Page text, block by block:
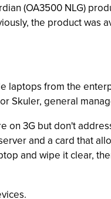
(OA3500 NLG)
the product was
from the
Skuler, general
3G but don't
and a card that
and wipe it clear,